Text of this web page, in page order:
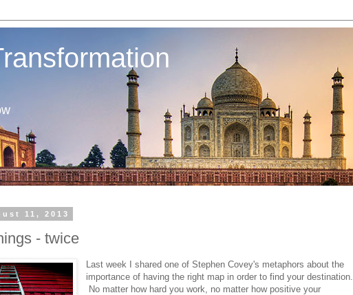
11, 2013
- twice
Last week I shared one of Stephen Covey's metaphors about the
importance of having the right map in order to find your destination.
No matter how hard you work, no matter how positive your